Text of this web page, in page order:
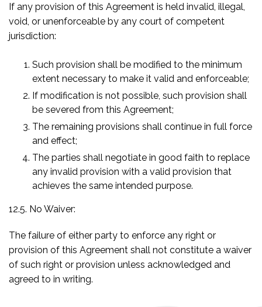
If any provision of this Agreement is held invalid, illegal,
void, or unenforceable by any court of competent
jurisdiction:
Such provision shall be modified to the minimum
extent necessary to make it valid and enforceable;
If modification is not possible, such provision shall
be severed from this Agreement;
The remaining provisions shall continue in full force
and effect;
The parties shall negotiate in good faith to replace
any invalid provision with a valid provision that
achieves the same intended purpose.
12.5. No Waiver:
The failure of either party to enforce any right or
provision of this Agreement shall not constitute a waiver
of such right or provision unless acknowledged and
agreed to in writing.